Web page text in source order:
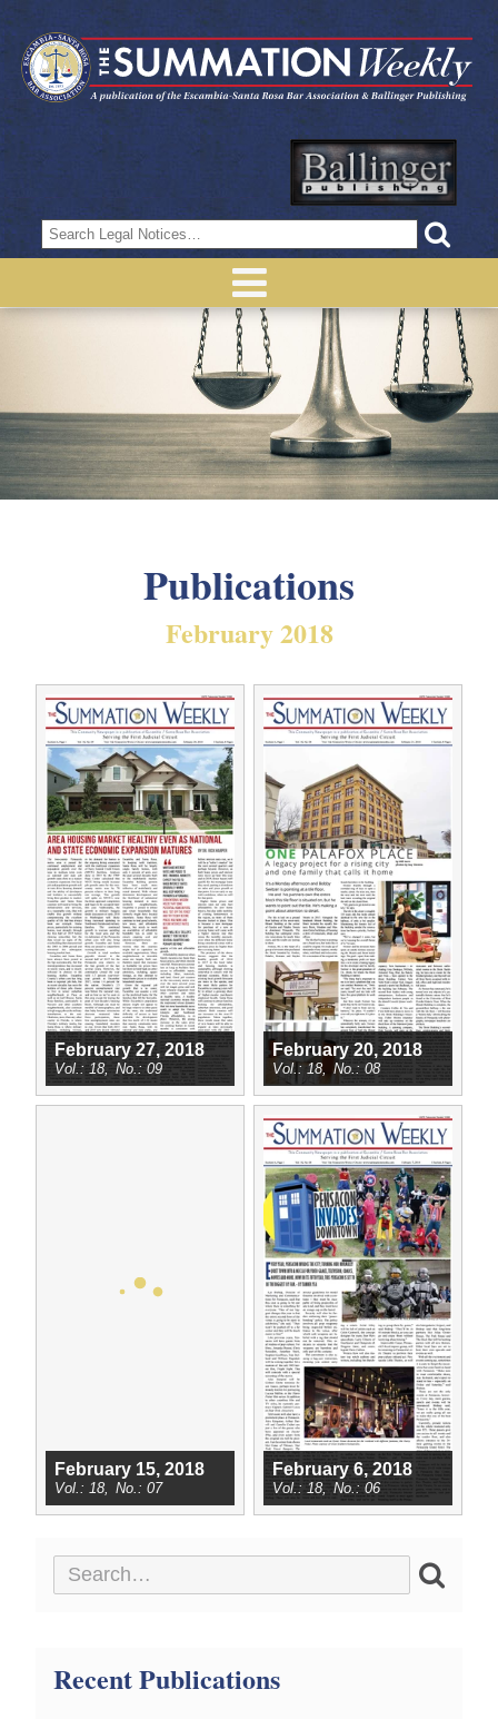
Search
for:
Publications
February 2018
February 27, 2018
18 09
February 20, 2018
18 08
February 15, 2018
18 07
February 6, 2018
18 06
Recent Publications